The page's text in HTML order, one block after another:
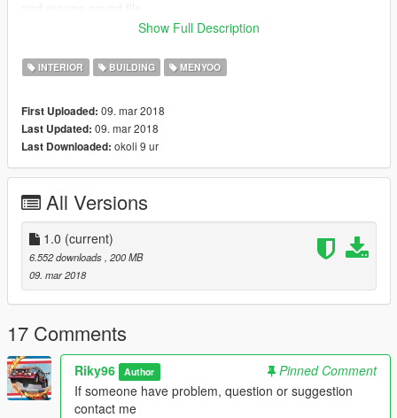
9. Enjoy the House and all the vehicle
Show Full Description
INTERIOR BUILDING MENYOO
First Uploaded: 09. mar 2018
Last Updated: 09. mar 2018
Last Downloaded: okoli 9 ur
All Versions
1.0 (current)
6.552 downloads , 200 MB
09. mar 2018
17 Comments
Riky96 Author
Pinned Comment
If someone have problem, question or suggestion
contact me